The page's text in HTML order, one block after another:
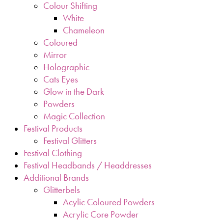
Colour Shifting
White
Chameleon
Coloured
Mirror
Holographic
Cats Eyes
Glow in the Dark
Powders
Magic Collection
Festival Products
Festival Glitters
Festival Clothing
Festival Headbands / Headdresses
Additional Brands
Glitterbels
Acylic Coloured Powders
Acrylic Core Powder